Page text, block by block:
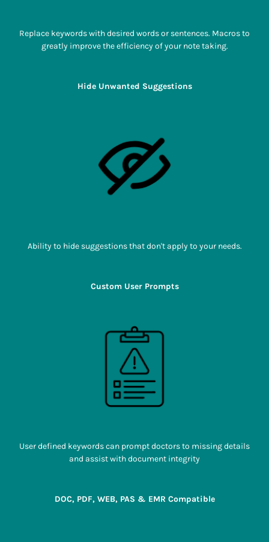
Replace keywords with desired words or sentences. Macros to
greatly improve the efficiency of your note taking.
Hide Unwanted Suggestions
Ability to hide suggestions that don't apply to your needs.
Custom User Prompts
User defined keywords can prompt doctors to missing details
and assist with document integrity
DOC, PDF, WEB, PAS & EMR Compatible